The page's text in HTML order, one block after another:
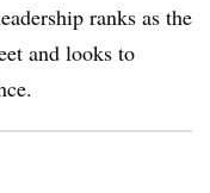
ranks as the
and looks to